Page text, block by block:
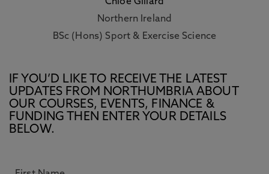
Northern Ireland
BSc (Hons) Sport & Exercise Science
IF YOU’D LIKE TO RECEIVE THE LATEST
UPDATES FROM NORTHUMBRIA ABOUT
OUR COURSES, EVENTS, FINANCE &
FUNDING THEN ENTER YOUR DETAILS
BELOW.